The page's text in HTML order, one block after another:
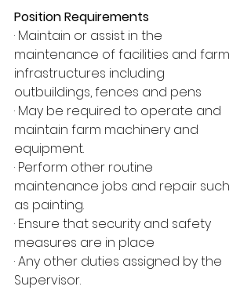
Position Requirements
· Maintain or assist in the
maintenance of facilities and farm
infrastructures including
outbuildings, fences and pens
· May be required to operate and
maintain farm machinery and
equipment.
· Perform other routine
maintenance jobs and repair such
as painting.
· Ensure that security and safety
measures are in place
· Any other duties assigned by the
Supervisor.